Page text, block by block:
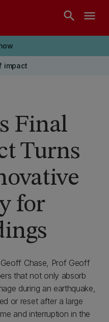
search menu
impact
Final
Turns
for
Chase, Prof Geoff
that not only absorb
during an earthquake,
or reset after a large
and interruption in the